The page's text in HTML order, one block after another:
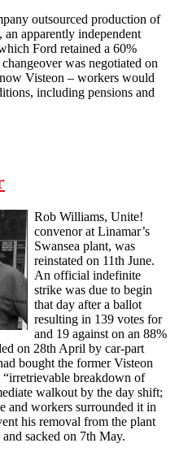
outsourced production of
an apparently independent
Ford retained a 60%
was negotiated on
Visteon – workers would
including pensions and
Rob Williams, Unite!
convenor at Linamar’s
Swansea plant, was
reinstated on 11th June.
An official indefinite
strike was due to begin
that day after a ballot
resulting in 139 votes for
and 19 against on an 88%
on 28th April by car-part
bought the former Visteon
breakdown of
walkout by the day shift;
and workers surrounded it in
his removal from the plant
sacked on 7th May.